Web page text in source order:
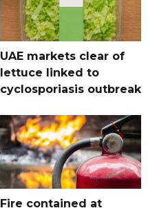
UAE markets clear of
lettuce linked to
cyclosporiasis outbreak
Fire contained at